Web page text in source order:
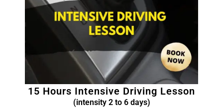
15 Hours Intensive Driving Lesson
(intensity 2 to 6 days)